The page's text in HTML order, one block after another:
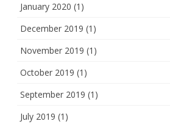
January 2020 (1)
December 2019 (1)
November 2019 (1)
October 2019 (1)
September 2019 (1)
July 2019 (1)